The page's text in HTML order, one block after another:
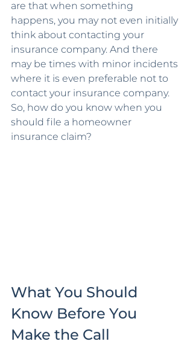
are that when something
happens, you may not even initially
think about contacting your
insurance company. And there
may be times with minor incidents
where it is even preferable not to
contact your insurance company.
So, how do you know when you
should file a homeowner
insurance claim?
What You Should
Know Before You
Make the Call